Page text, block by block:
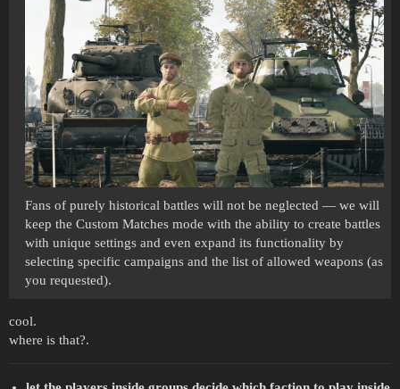
Fans of purely historical battles will not be neglected — we will
keep the Custom Matches mode with the ability to create battles
with unique settings and even expand its functionality by
selecting specific campaigns and the list of allowed weapons (as
you requested).
cool.
where is that?.